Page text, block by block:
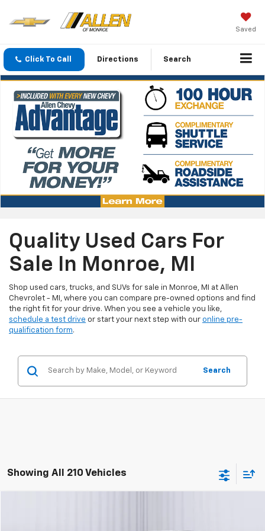
Saved
Click To Call Directions Search
Quality Used Cars For
Sale In Monroe, MI
Shop used cars, trucks, and SUVs for sale in Monroe, MI at Allen
Chevrolet - MI, where you can compare pre-owned options and find
the right fit for your drive. When you see a vehicle you like,
schedule a test drive or start your next step with our online pre-
qualification form.
Search
Showing All 210 Vehicles